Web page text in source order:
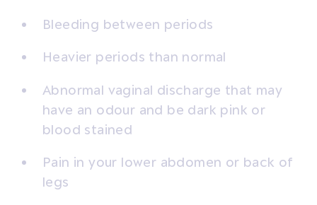
Bleeding between periods
Heavier periods than normal
Abnormal vaginal discharge that may
have an odour and be dark pink or
blood stained
Pain in your lower abdomen or back of
legs